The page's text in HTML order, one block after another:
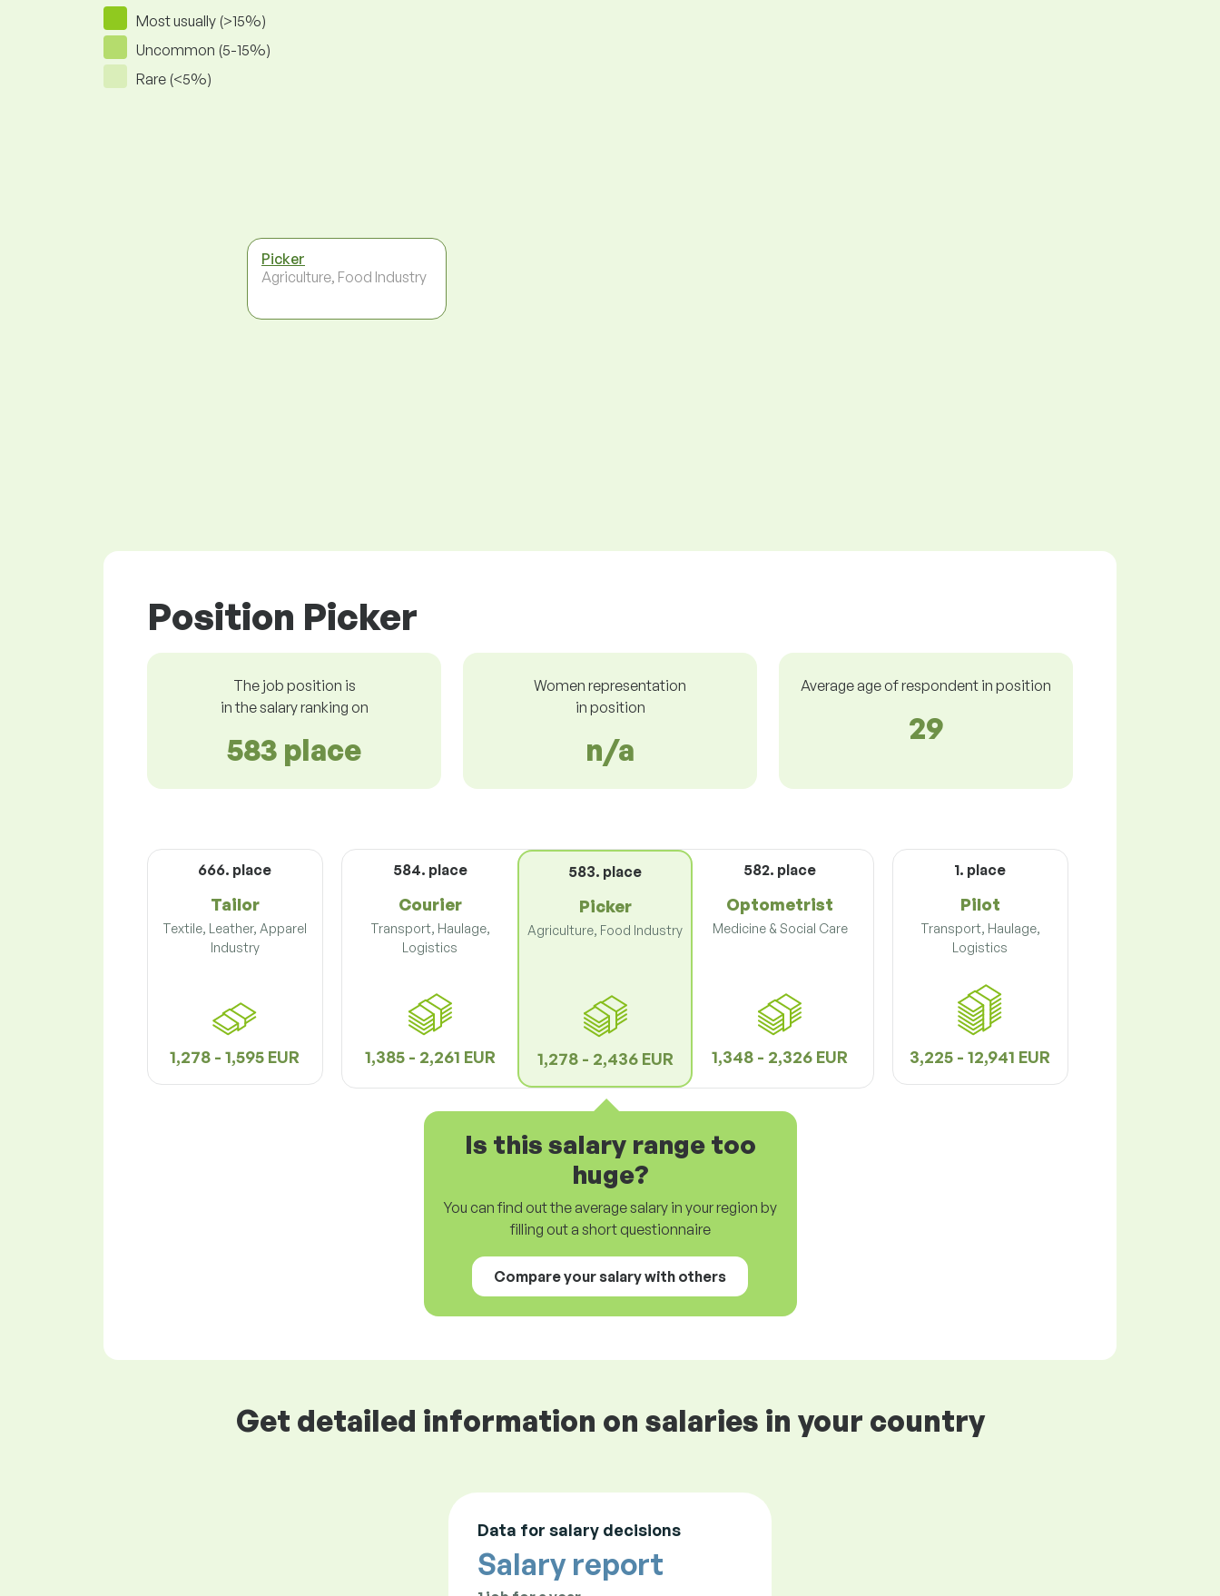
Most usually (>15%)
Uncommon (5-15%)
Rare (<5%)
Picker
Agriculture, Food Industry
Position Picker
The job position is
in the salary ranking on
583 place
Women representation
in position
n/a
Average age of respondent in position
29
666. place
Tailor
Textile, Leather, Apparel
Industry
1,278 - 1,595 EUR
584. place
Courier
Transport, Haulage,
Logistics
1,385 - 2,261 EUR
583. place
Picker
Agriculture, Food Industry
1,278 - 2,436 EUR
582. place
Optometrist
Medicine & Social Care
1,348 - 2,326 EUR
1. place
Pilot
Transport, Haulage,
Logistics
3,225 - 12,941 EUR
Is this salary range too
huge?
You can find out the average salary in your region by
filling out a short questionnaire
Compare your salary with others
Get detailed information on salaries in your country
Data for salary decisions
Salary report